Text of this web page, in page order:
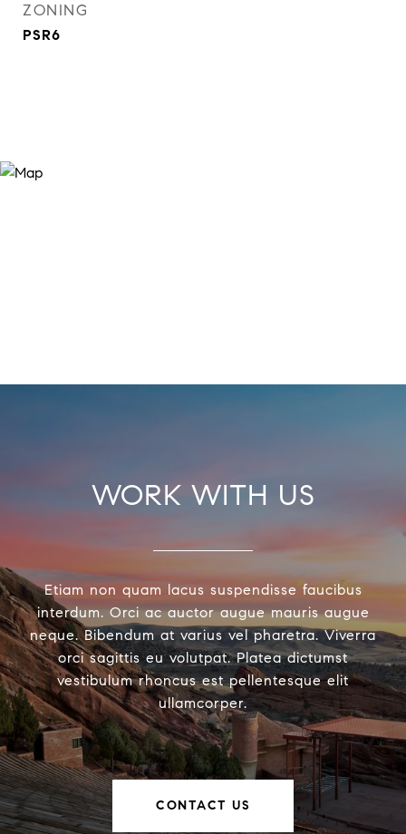
ZONING
PSR6
WORK WITH US
Etiam non quam lacus suspendisse faucibus
interdum. Orci ac auctor augue mauris augue
neque. Bibendum at varius vel pharetra. Viverra
orci sagittis eu volutpat. Platea dictumst
vestibulum rhoncus est pellentesque elit
ullamcorper.
CONTACT US